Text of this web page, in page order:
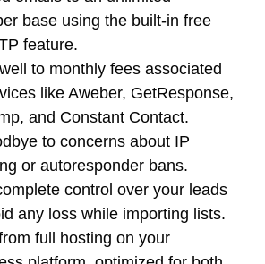
base using the built-in free
feature.
to monthly fees associated
like Aweber, GetResponse,
and Constant Contact.
to concerns about IP
or autoresponder bans.
control over your leads
any loss while importing lists.
full hosting on your